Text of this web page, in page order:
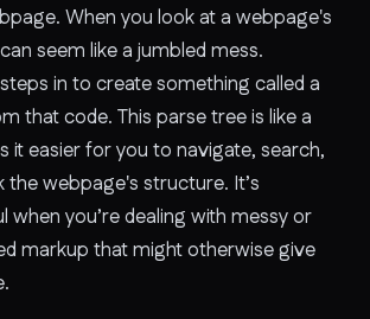
When you look at a webpage's
seem like a jumbled mess.
in to create something called a
that code. This parse tree is like a
it easier for you to navigate, search,
the webpage's structure. It’s
when you’re dealing with messy or
markup that might otherwise give